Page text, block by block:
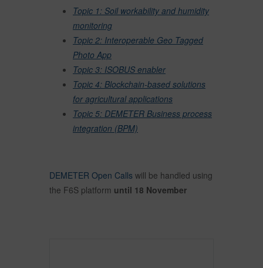
Topic 1: Soil workability and humidity
monitoring
Topic 2: Interoperable Geo Tagged
Photo App
Topic 3: ISOBUS enabler
Topic 4: Blockchain-based solutions
for agricultural applications
Topic 5: DEMETER Business process
integration (BPM)
DEMETER Open Calls will be handled using
the F6S platform until 18 November